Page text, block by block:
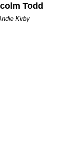
Todd
Kirby